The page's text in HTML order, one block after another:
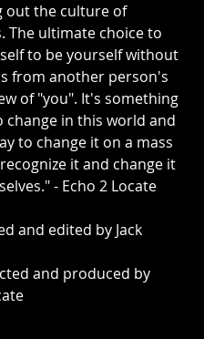
out the culture of
The ultimate choice to
to be yourself without
from another person's
of "you". It's something
change in this world and
to change it on a mass
it and change it
- Echo 2 Locate
and edited by Jack
and produced by